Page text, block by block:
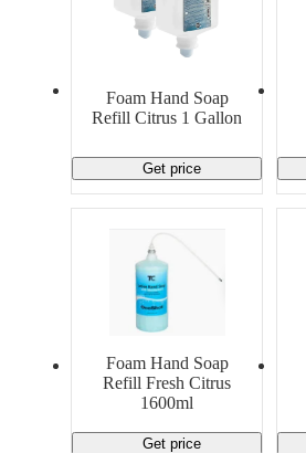
Foam Hand Soap
Refill Citrus 1 Gallon
Get price
Foam Hand Soap
Refill Fresh Citrus
1600ml
Get price